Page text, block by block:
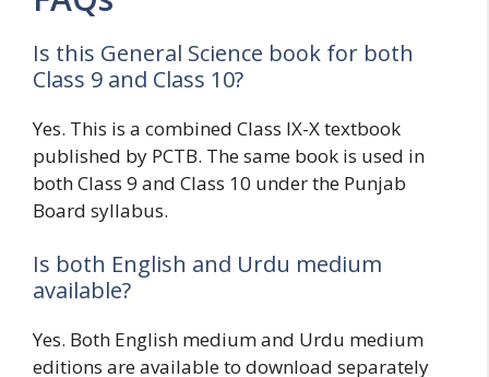
Is this General Science book for both
Class 9 and Class 10?
Yes. This is a combined Class IX-X textbook
published by PCTB. The same book is used in
both Class 9 and Class 10 under the Punjab
Board syllabus.
Is both English and Urdu medium
available?
Yes. Both English medium and Urdu medium
editions are available to download separately